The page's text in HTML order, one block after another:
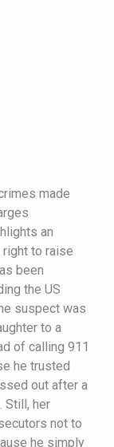
made
an
right to raise
been
the US
suspect was
to a
of calling 911
he trusted
out after a
Still, her
not to
he simply